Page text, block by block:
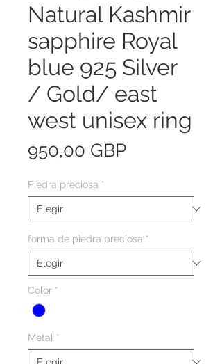
Natural Kashmir
sapphire Royal
blue 925 Silver
/ Gold/ east
west unisex ring
950,00 GBPPrecio
Piedra preciosa *
forma de piedra preciosa *
Color *
Metal *